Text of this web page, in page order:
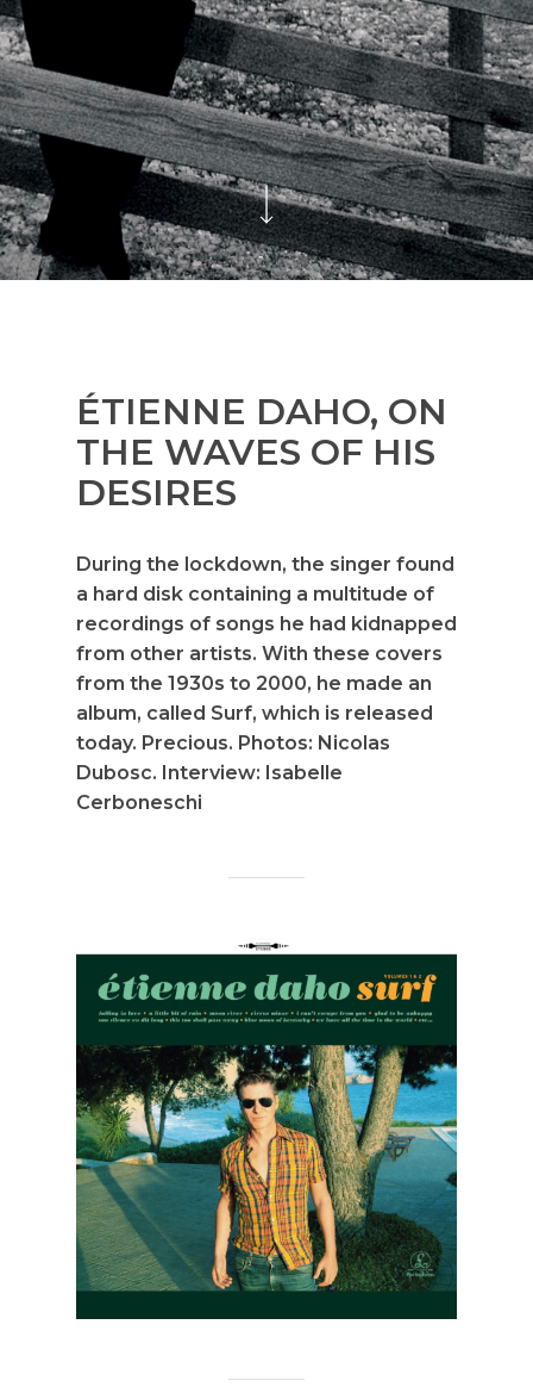
ÉTIENNE DAHO, ON
THE WAVES OF HIS
DESIRES
During the lockdown, the singer found
a hard disk containing a multitude of
recordings of songs he had kidnapped
from other artists. With these covers
from the 1930s to 2000, he made an
album, called Surf, which is released
today. Precious. Photos: Nicolas
Dubosc. Interview: Isabelle
Cerboneschi